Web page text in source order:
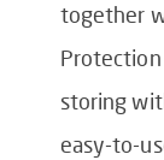
together
storing
easy-to-